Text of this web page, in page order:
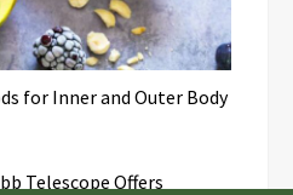
for Inner and Outer Body
Telescope Offers